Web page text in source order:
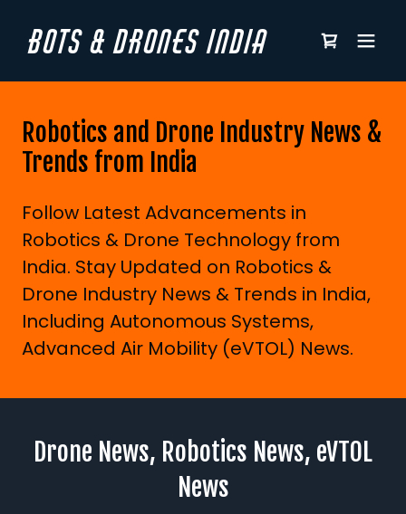
BOTS & DRONES INDIA
Robotics and Drone Industry News &
Trends from India
Follow Latest Advancements in
Robotics & Drone Technology from
India. Stay Updated on Robotics &
Drone Industry News & Trends in India,
Including Autonomous Systems,
Advanced Air Mobility (eVTOL) News.
Drone News, Robotics News, eVTOL
News